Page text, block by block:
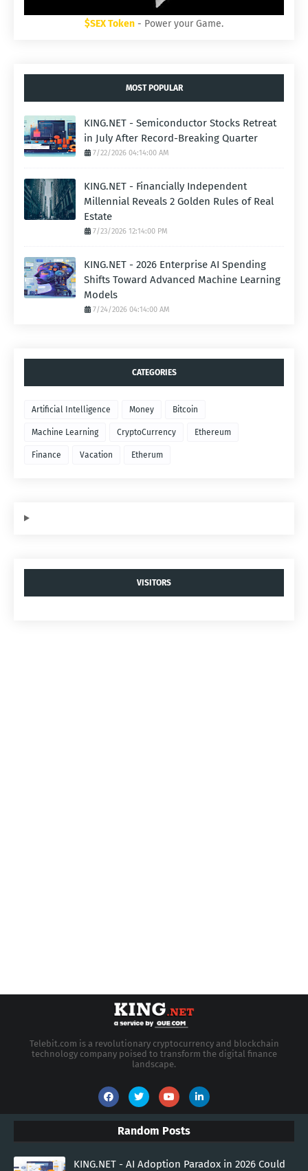
$SEX Token - Power your Game.
MOST POPULAR
KING.NET - Semiconductor Stocks Retreat
in July After Record-Breaking Quarter
7/22/2026 04:14:00 AM
KING.NET - Financially Independent
Millennial Reveals 2 Golden Rules of Real
Estate
7/23/2026 12:14:00 PM
KING.NET - 2026 Enterprise AI Spending
Shifts Toward Advanced Machine Learning
Models
7/24/2026 04:14:00 AM
CATEGORIES
Artificial Intelligence Money Bitcoin
Machine Learning CryptoCurrency Ethereum
Finance Vacation Etherum
VISITORS
Telebit.com is a revolutionary cryptocurrency and blockchain
technology company poised to transform the digital finance
landscape.
Random Posts
KING.NET - AI Adoption Paradox in 2026 Could